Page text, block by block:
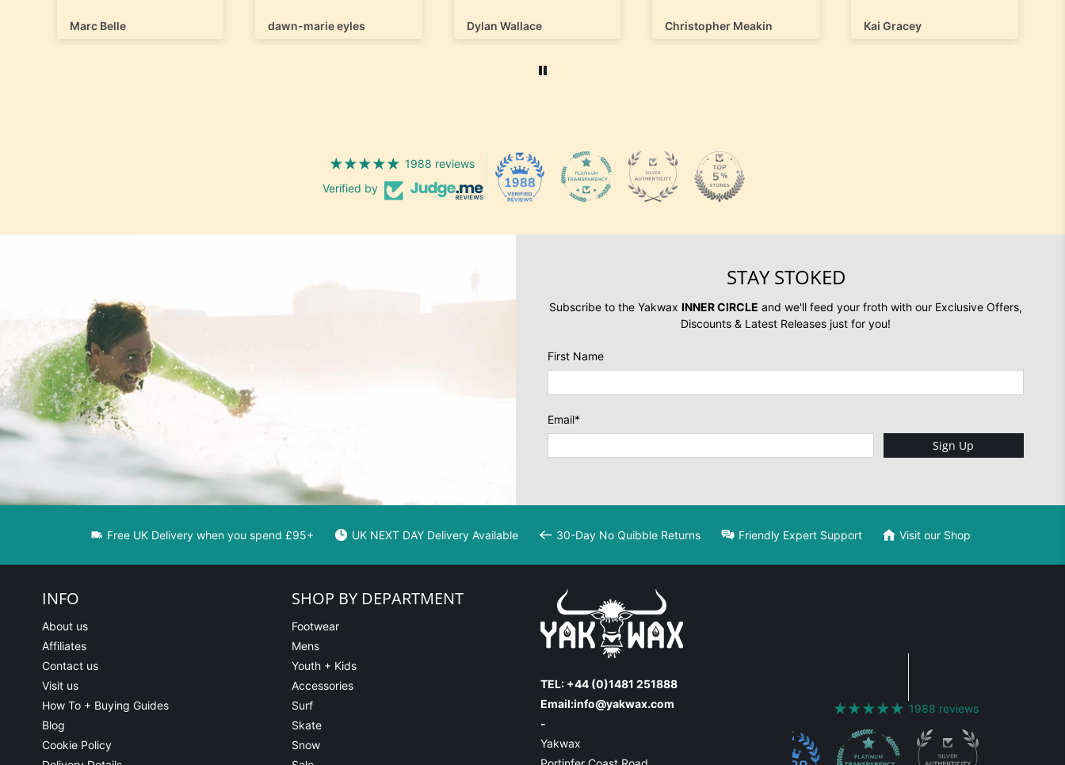
Marc Belle
my order.
I also love the different
dawn-marie eyles
the shop is in Guernsey!
Appreciate you guys
similar are my favourite all
Dylan Wallace Christopher Meakin
Kai Gracey
1988 reviews
Verified by
1988
STAY STOKED
Subscribe to the YakwaxINNER CIRCLE and we'll feed your froth with our Exclusive Offers,
Discounts & Latest Releases just for you!
First Name
Email*
Sign Up
Free UK Delivery when you spend £95+ UK NEXT DAY Delivery Available 30-Day No Quibble Returns Friendly Expert Support Visit our Shop
INFO
About us
Affiliates
Contact us
Visit us
How To + Buying Guides
Blog
Cookie Policy
SHOP BY DEPARTMENT
Footwear
Mens
Youth + Kids
Accessories
Surf
Skate
Snow
TEL: +44 (0)1481 251888
Email:info@yakwax.com
-
Yakwax
1988 reviews